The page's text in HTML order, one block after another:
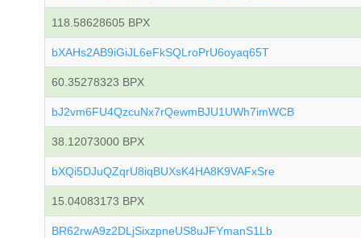
118.58628605 BPX
bXAHs2AB9iGiJL6eFkSQLroPrU6oyaq65T
60.35278323 BPX
bJ2vm6FU4QzcuNx7rQewmBJU1UWh7imWCB
38.12073000 BPX
bXQi5DJuQZqrU8iqBUXsK4HA8K9VAFxSre
15.04083173 BPX
BR62rwA9z2DLjSixzpneUS8uJFYmanS1Lb